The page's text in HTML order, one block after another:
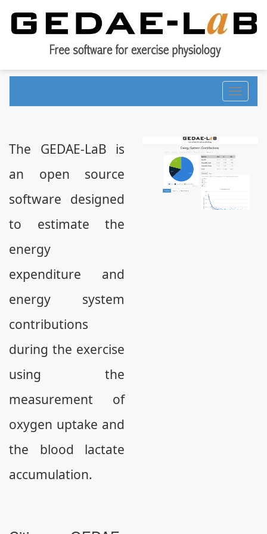
Toggle
The GEDAE-LaB is
an open source
software designed
to estimate the
energy
expenditure and
energy system
contributions
during the exercise
using the
measurement of
oxygen uptake and
the blood lactate
accumulation.